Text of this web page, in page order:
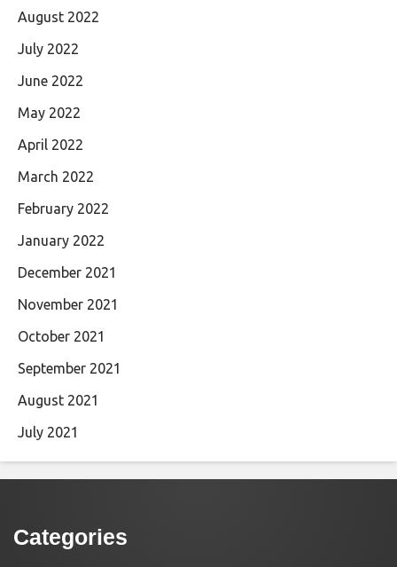
August 2022
July 2022
June 2022
May 2022
April 2022
March 2022
February 2022
January 2022
December 2021
November 2021
October 2021
September 2021
August 2021
July 2021
Categories